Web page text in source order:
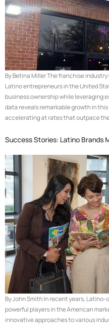
By Betina Miller The franchise
Latino entrepreneurs in the United
business ownership while leveraging
data reveals remarkable growth in
accelerating at rates that outpace
Success Stories: Latino Brands
By John Smith In recent years,
powerful players in the American
innovative approaches to various